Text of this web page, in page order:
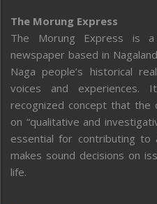
The Morung Express
The Morung Express is a
newspaper based in
Naga people’s historical
voices and
recognized concept that
on “qualitative and
essential for contributing to
makes sound decisions on
life.